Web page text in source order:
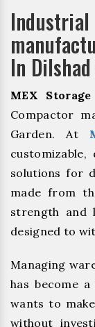
In
MEX Storage
Compactor
Garden. At
solutions for
made from
strength and
designed to
Managing
has become
wants to
without